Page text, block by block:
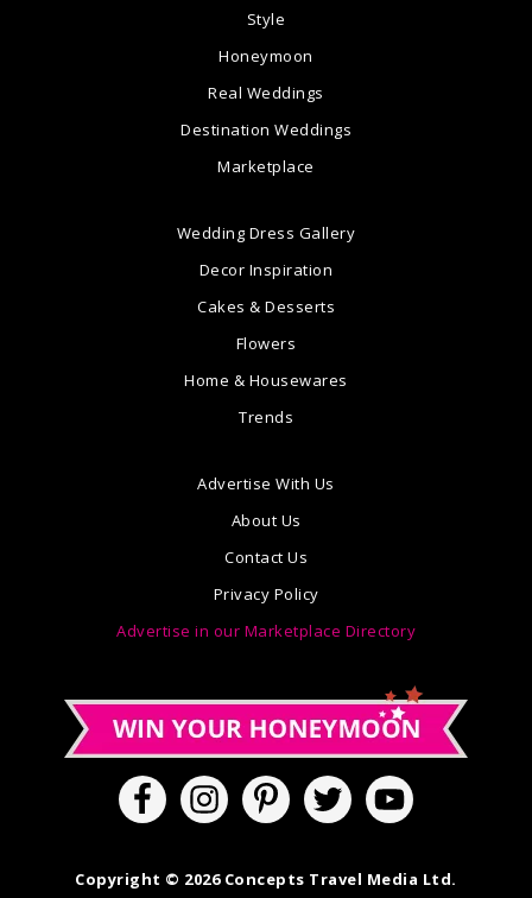
Style
Honeymoon
Real Weddings
Destination Weddings
Marketplace
Wedding Dress Gallery
Decor Inspiration
Cakes & Desserts
Flowers
Home & Housewares
Trends
Advertise With Us
About Us
Contact Us
Privacy Policy
Advertise in our Marketplace Directory
Copyright © 2026 Concepts Travel Media Ltd.